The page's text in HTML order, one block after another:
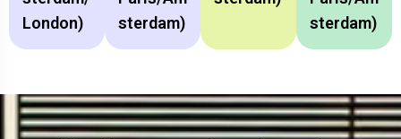
London)
Sterdam)
Sterdam)